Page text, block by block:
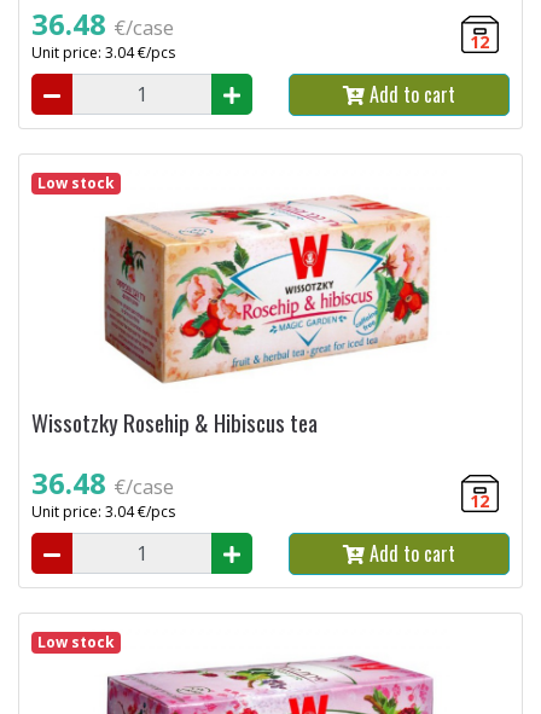
36.48 €/case
Unit price: 3.04 €/pcs 12
Add to cart
Low stock
Wissotzky Rosehip & Hibiscus tea
36.48 €/case
Unit price: 3.04 €/pcs 12
Add to cart
Low stock